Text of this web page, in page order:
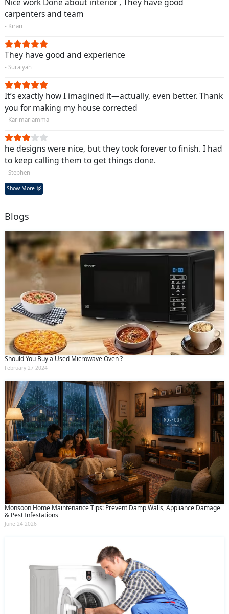
carpenters and team
- Kiran
They have good and experience
- Suraiyah
It’s exactly how I imagined it—actually, even better. Thank
you for making my house corrected
- Karimariamma
he designs were nice, but they took forever to finish. I had
to keep calling them to get things done.
- Stephen
Show More
Blogs
Should You Buy a Used Microwave Oven ?
February 27 2024
Monsoon Home Maintenance Tips: Prevent Damp Walls, Appliance Damage
& Pest Infestations
June 24 2026